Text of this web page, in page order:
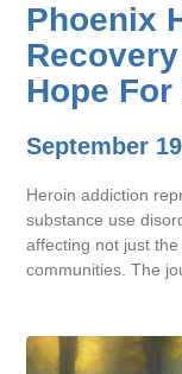
Phoenix
Hope
September
Heroin addiction
substance use
affecting not just
communities. The